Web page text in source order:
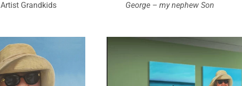
Artist Grandkids George – my nephew Son